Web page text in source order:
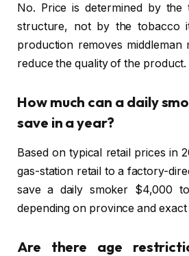
No. Price is determined by the
structure, not by the tobacco
production removes middleman
reduce the quality of the product.
How much can a daily
save in a year?
Based on typical retail prices in
gas-station retail to a factory-
save a daily smoker $4,000
depending on province and
Are there age